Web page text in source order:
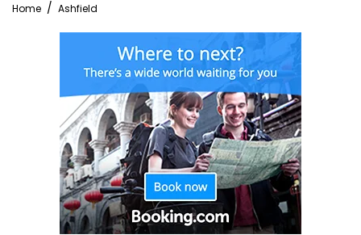
Home Ashfield